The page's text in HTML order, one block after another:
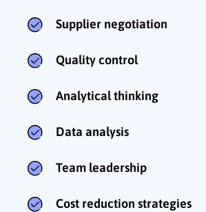
Supplier negotiation
Quality control
Analytical thinking
Data analysis
Team leadership
Cost reduction strategies